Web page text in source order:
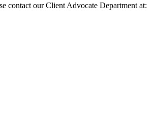
contact our Client Advocate Department at: